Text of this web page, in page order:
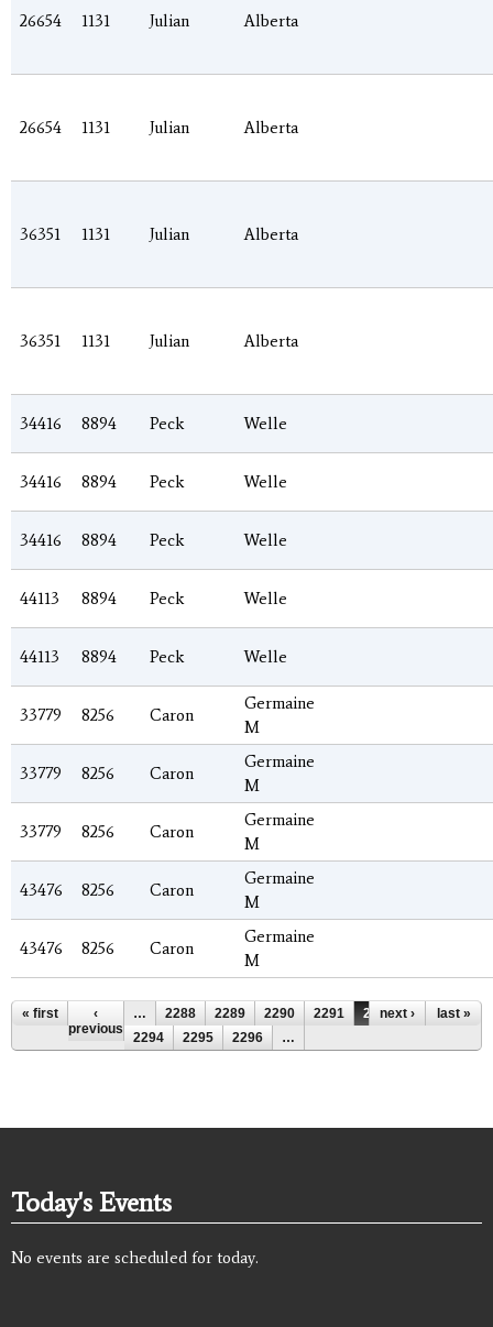
26654 1131 Julian Alberta
26654 1131 Julian Alberta
36351 1131 Julian Alberta
36351 1131 Julian Alberta
34416 8894 Peck Welle
34416 8894 Peck Welle
34416 8894 Peck Welle
44113 8894 Peck Welle
44113 8894 Peck Welle
33779 8256 Caron
Germaine
M
33779 8256 Caron
Germaine
M
33779 8256 Caron
Germaine
M
43476 8256 Caron
Germaine
M
43476 8256 Caron
Germaine
M
Pages
« first
‹
previous
… 2288 2289 2290 2291 2292
2293
2294
2295 2296 …
next › last »
Today's Events
No events are scheduled for today.